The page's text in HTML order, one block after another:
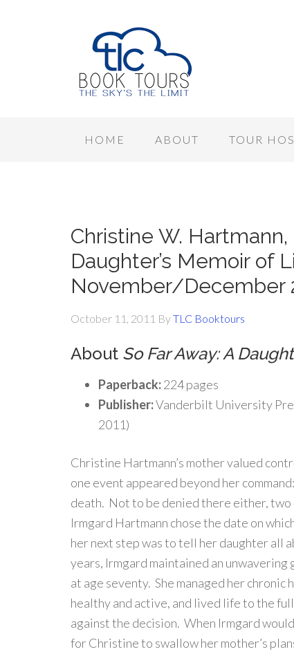
HOME ABOUT TOUR
Christine W.
Daughter’s Memoir of
November/December
October 11, 2011 ByTLC Booktours
About So Far Away: A
Paperback:224 pages
Publisher:Vanderbilt University
2011)
Christine Hartmann’s mother valued
one event appeared beyond her
death. Not to be denied there either, two
Irmgard Hartmann chose the date on
her next step was to tell her daughter all
years, Irmgard maintained an unwavering
at age seventy. She managed her chronic
healthy and active, and lived life to the
against the decision. When Irmgard
for Christine to swallow her mother’s